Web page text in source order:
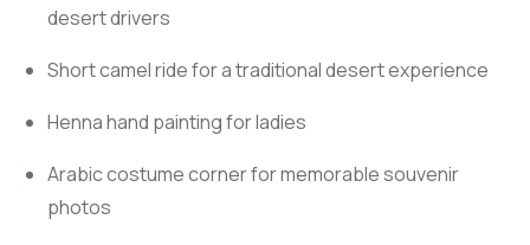
desert drivers
Short camel ride for a traditional desert experience
Henna hand painting for ladies
Arabic costume corner for memorable souvenir
photos